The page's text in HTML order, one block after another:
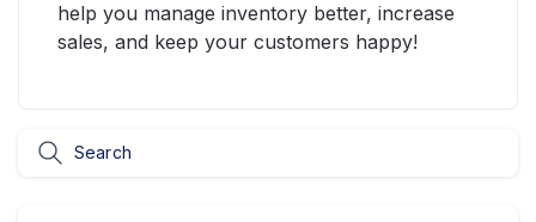
help you manage inventory better, increase
sales, and keep your customers happy!